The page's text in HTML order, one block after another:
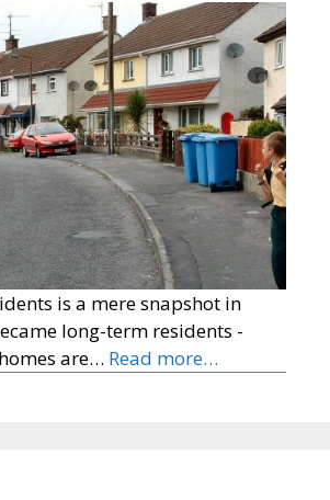
is a mere snapshot in
long-term residents -
are… Read more…